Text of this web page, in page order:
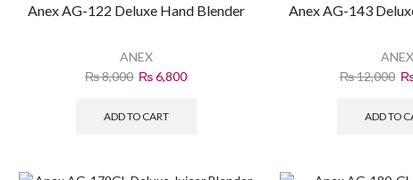
Anex AG-122 Deluxe Hand Blender
ANEX
₨8,000 ₨6,800
ADD TO CART
Anex AG-143
ANEX
₨12,000
ADD TO